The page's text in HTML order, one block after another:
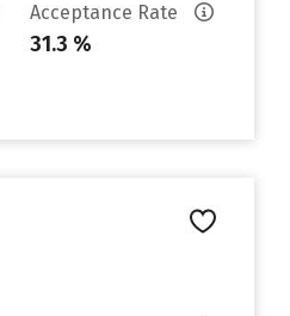
Acceptance Rate
31.3 %